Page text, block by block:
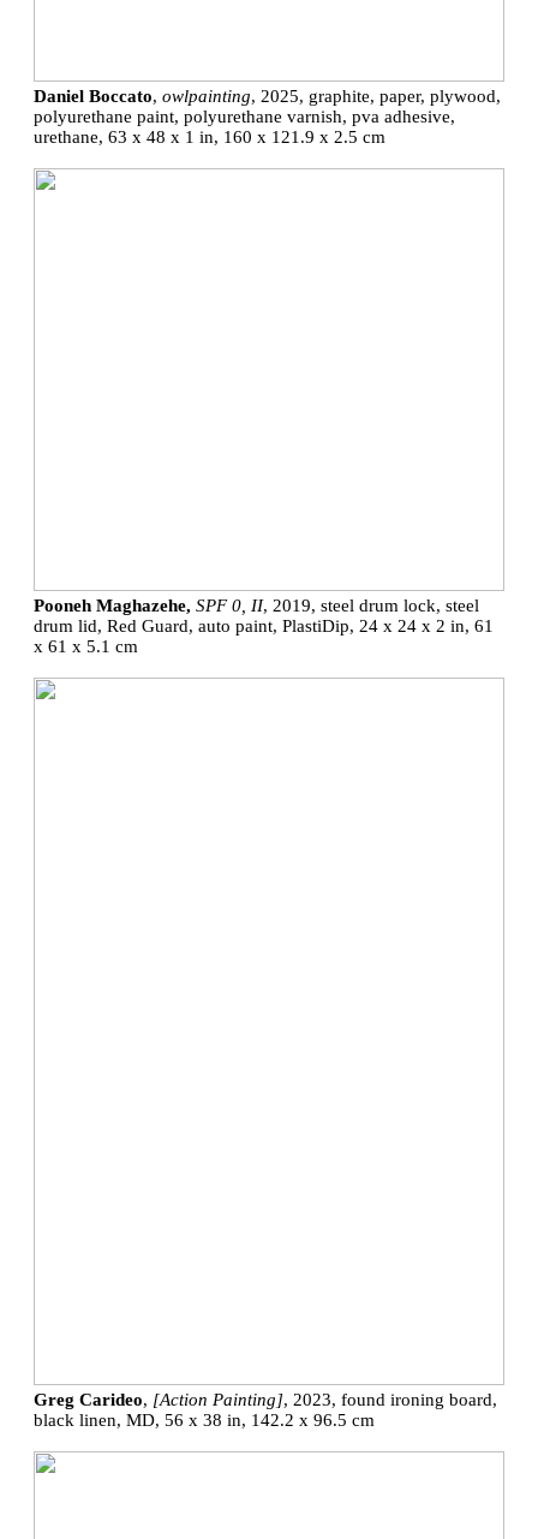
Daniel Boccato, owlpainting, 2025, graphite, paper, plywood,
polyurethane paint, polyurethane varnish, pva adhesive,
urethane, 63 x 48 x 1 in, 160 x 121.9 x 2.5 cm
Pooneh Maghazehe, SPF 0, II, 2019, steel drum lock, steel
drum lid, Red Guard, auto paint, PlastiDip, 24 x 24 x 2 in, 61
x 61 x 5.1 cm
Greg Carideo, [Action Painting], 2023, found ironing board,
black linen, MD, 56 x 38 in, 142.2 x 96.5 cm